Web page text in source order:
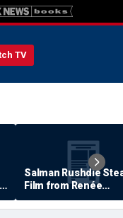
TV
Salman Rushdie
Film from Renée
Zellweger… Almost